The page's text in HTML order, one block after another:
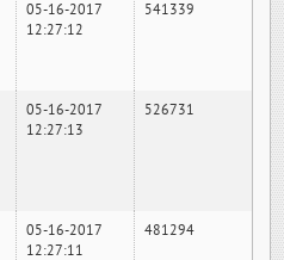
05-16-2017
12:27:12
541339
05-16-2017
12:27:13
526731
05-16-2017
12:27:11
481294